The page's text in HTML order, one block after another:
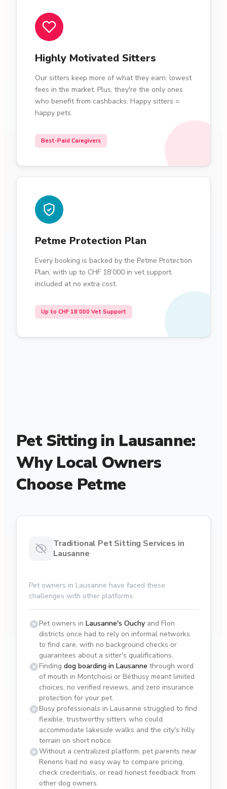
Highly Motivated Sitters
Our sitters keep more of what they earn: lowest
fees in the market. Plus, they're the only ones
who benefit from cashbacks. Happy sitters =
happy pets.
Best-Paid Caregivers
Petme Protection Plan
Every booking is backed by the Petme Protection
Plan, with up to CHF 18’000 in vet support.
included at no extra cost.
Up to CHF 18’000 Vet Support
Pet Sitting in Lausanne:
Why Local Owners
Choose Petme
Traditional Pet Sitting Services in
Lausanne
Pet owners in Lausanne have faced these
challenges with other platforms:
Pet owners in Lausanne's Ouchy and Flon
districts once had to rely on informal networks
to find care, with no background checks or
guarantees about a sitter's qualifications.
Finding dog boarding in Lausanne through word
of mouth in Montchoisi or Béthusy meant limited
choices, no verified reviews, and zero insurance
protection for your pet.
Busy professionals in Lausanne struggled to find
flexible, trustworthy sitters who could
accommodate lakeside walks and the city's hilly
terrain on short notice.
Without a centralized platform, pet parents near
Renens had no easy way to compare pricing,
check credentials, or read honest feedback from
other dog owners.